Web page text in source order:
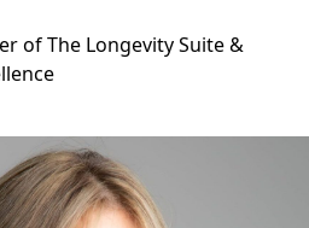
of The Longevity Suite &